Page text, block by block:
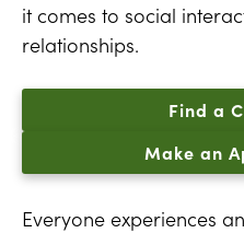
it comes to social
relationships.
Find a
Make an
Everyone experiences